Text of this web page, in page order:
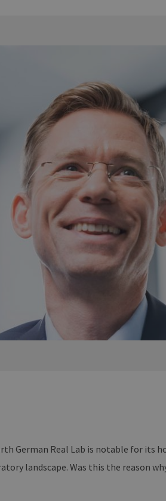
German Real Lab is notable for its
landscape. Was this the reason